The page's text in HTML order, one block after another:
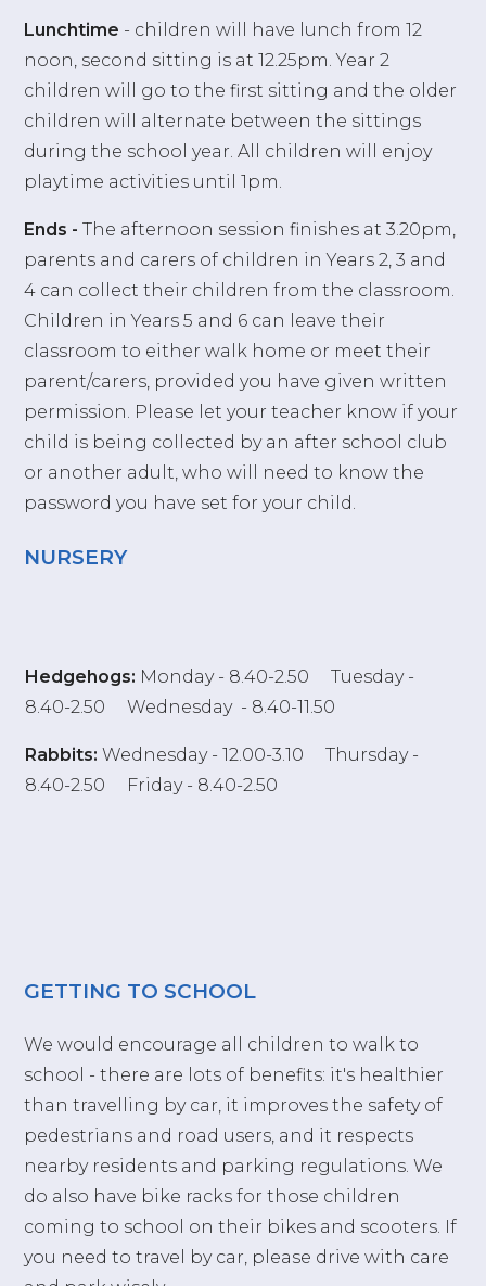
Lunchtime - children will have lunch from 12
noon, second sitting is at 12.25pm. Year 2
children will go to the first sitting and the older
children will alternate between the sittings
during the school year. All children will enjoy
playtime activities until 1pm.
Ends - The afternoon session finishes at 3.20pm,
parents and carers of children in Years 2, 3 and
4 can collect their children from the classroom.
Children in Years 5 and 6 can leave their
classroom to either walk home or meet their
parent/carers, provided you have given written
permission. Please let your teacher know if your
child is being collected by an after school club
or another adult, who will need to know the
password you have set for your child.
NURSERY
Hedgehogs: Monday - 8.40-2.50 Tuesday -
8.40-2.50 Wednesday - 8.40-11.50
Rabbits:Wednesday - 12.00-3.10 Thursday -
8.40-2.50 Friday - 8.40-2.50
GETTING TO SCHOOL
We would encourage all children to walk to
school - there are lots of benefits: it's healthier
than travelling by car, it improves the safety of
pedestrians and road users, and it respects
nearby residents and parking regulations. We
do also have bike racks for those children
coming to school on their bikes and scooters. If
you need to travel by car, please drive with care